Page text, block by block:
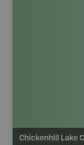
Chickenhill Lake